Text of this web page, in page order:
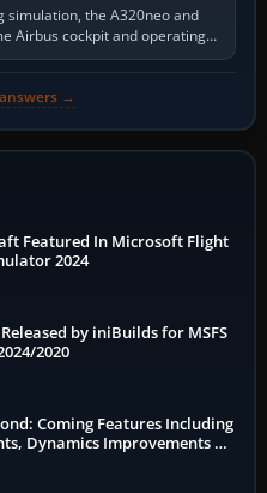
simulation, the A320neo and
Airbus cockpit and operating
is nearly…
→
Featured In Microsoft Flight
2024
by iniBuilds for MSFS
2020
Coming Features Including
Dynamics Improvements &